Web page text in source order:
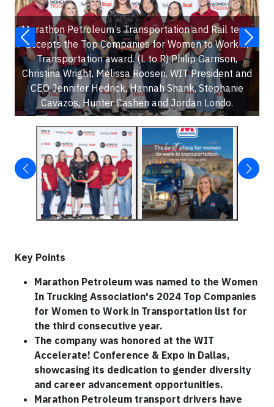
Marathon Petroleum’s Transportation and Rail team
accepts the Top Companies for Women to Work in
Transportation award. (L to R) Philip Garrison,
Christina Wright, Melissa Roosen, WIT President and
CEO Jennifer Hedrick, Hannah Shank, Stephanie
Cavazos, Hunter Cashen and Jordan Londo.
Key Points
Marathon Petroleum was named to the Women
In Trucking Association's 2024 Top Companies
for Women to Work in Transportation list for
the third consecutive year.
The company was honored at the WIT
Accelerate! Conference & Expo in Dallas,
showcasing its dedication to gender diversity
and career advancement opportunities.
Marathon Petroleum transport drivers have